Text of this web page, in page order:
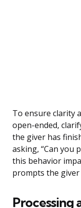
To ensure clarity
open-ended,
the giver has
asking, “Can you
this behavior
prompts the giver
Processing